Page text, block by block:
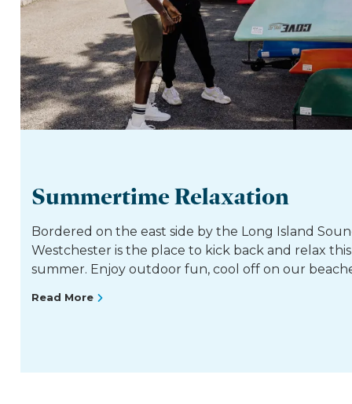
Summertime Relaxation
Bordered on the east side by the Long Island
Westchester is the place to kick back and relax this
summer. Enjoy outdoor fun, cool off on our
Read More